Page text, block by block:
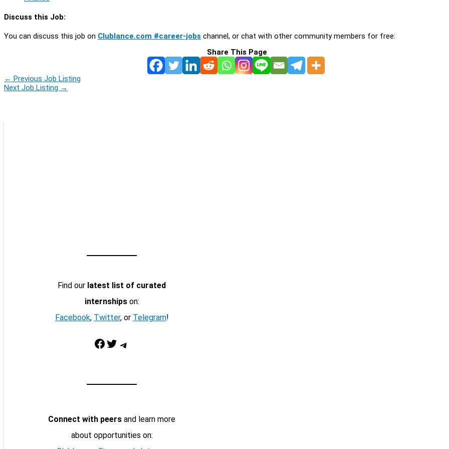
Discuss this Job:
You can discuss this job on Clublance.com #career-jobs channel, or chat with other community members for free:
Share This Page
← Previous Job Listing
Next Job Listing →
Find our latest list of curated
internshipson:
Facebook, Twitter, or Telegram!
Facebook Twitter Telegram
Connect with peers and learn more
about opportunities on: